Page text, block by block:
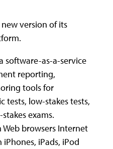
version of its
software-as-a-service
reporting,
tools for
tests, low-stakes tests,
exams.
Web browsers Internet
iPads, iPod